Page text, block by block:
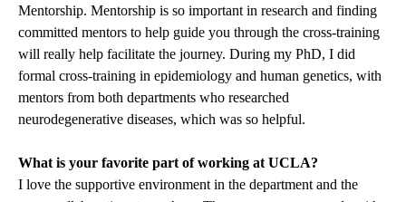
Mentorship. Mentorship is so important in research and finding
committed mentors to help guide you through the cross-training
will really help facilitate the journey. During my PhD, I did
formal cross-training in epidemiology and human genetics, with
mentors from both departments who researched
neurodegenerative diseases, which was so helpful.
What is your favorite part of working at UCLA?
I love the supportive environment in the department and the